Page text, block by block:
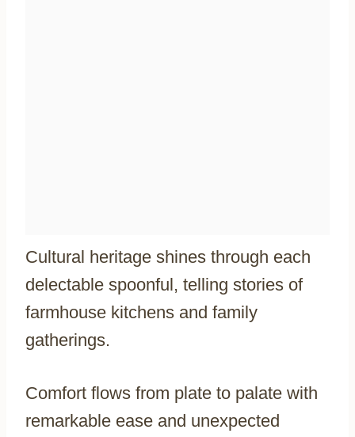
Cultural heritage shines through each
delectable spoonful, telling stories of
farmhouse kitchens and family
gatherings.
Comfort flows from plate to palate with
remarkable ease and unexpected